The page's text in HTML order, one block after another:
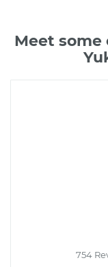
Meet some
754